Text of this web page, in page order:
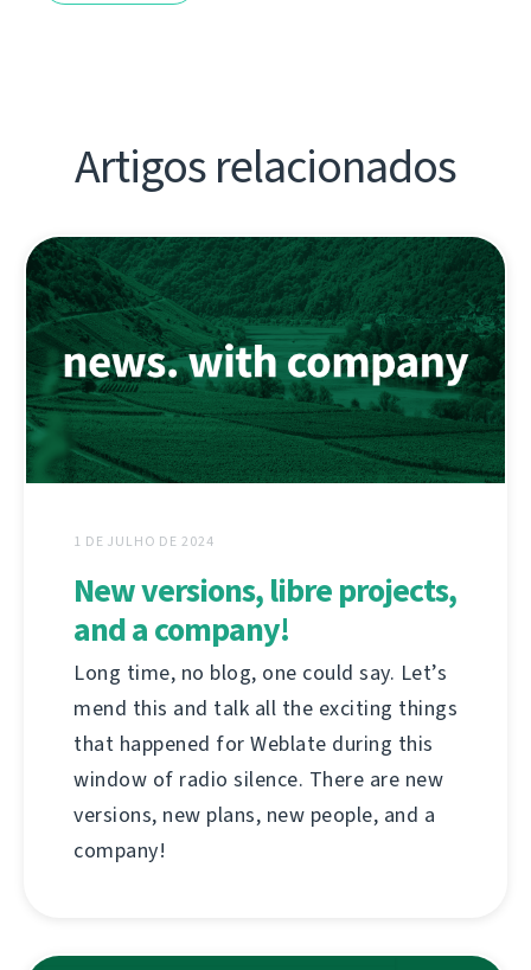
Artigos relacionados
1 DE JULHO DE 2024
New versions, libre projects,
and a company!
Long time, no blog, one could say. Let’s
mend this and talk all the exciting things
that happened for Weblate during this
window of radio silence. There are new
versions, new plans, new people, and a
company!